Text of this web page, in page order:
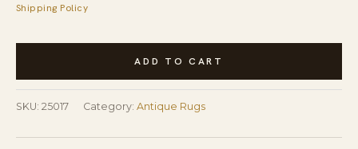
Shipping Policy
Antique
-
Peking
Hallway
ADD TO CART
SKU: 25017 Category: Antique Rugs